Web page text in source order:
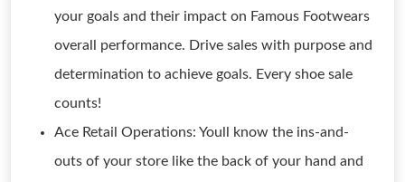
your goals and their impact on Famous Footwears
overall performance. Drive sales with purpose and
determination to achieve goals. Every shoe sale
counts!
Ace Retail Operations: Youll know the ins-and-
outs of your store like the back of your hand and